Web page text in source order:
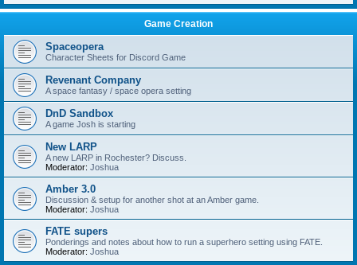
Game Creation
Spaceopera
Character Sheets for Discord Game
Revenant Company
A space fantasy / space opera setting
DnD Sandbox
A game Josh is starting
New LARP
A new LARP in Rochester? Discuss.
Moderator: Joshua
Amber 3.0
Discussion & setup for another shot at an Amber game.
Moderator: Joshua
FATE supers
Ponderings and notes about how to run a superhero setting using FATE.
Moderator: Joshua